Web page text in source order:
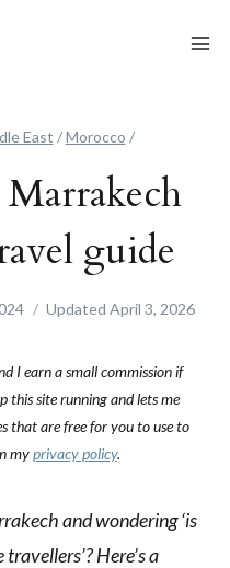
East / Morocco /
guide
Updated April 3, 2026
I earn a small commission if
this site running and lets me
that are free for you to use to
myprivacy policy.
and wondering ‘is
Here’s a